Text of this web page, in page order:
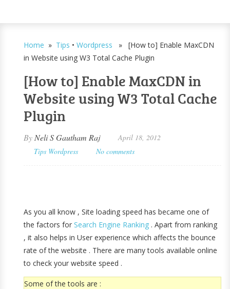
Home » Tips •Wordpress » [How to] Enable MaxCDN
in Website using W3 Total Cache Plugin
[How to] Enable MaxCDN in
Website using W3 Total Cache
Plugin
By Neli S Gautham Raj
April 18, 2012
Tips Wordpress No comments
As you all know , Site loading speed has became one of
the factors forSearch Engine Ranking . Apart from ranking
, it also helps in User experience which affects the bounce
rate of the website . There are many tools available online
to check your website speed .
Some of the tools are :